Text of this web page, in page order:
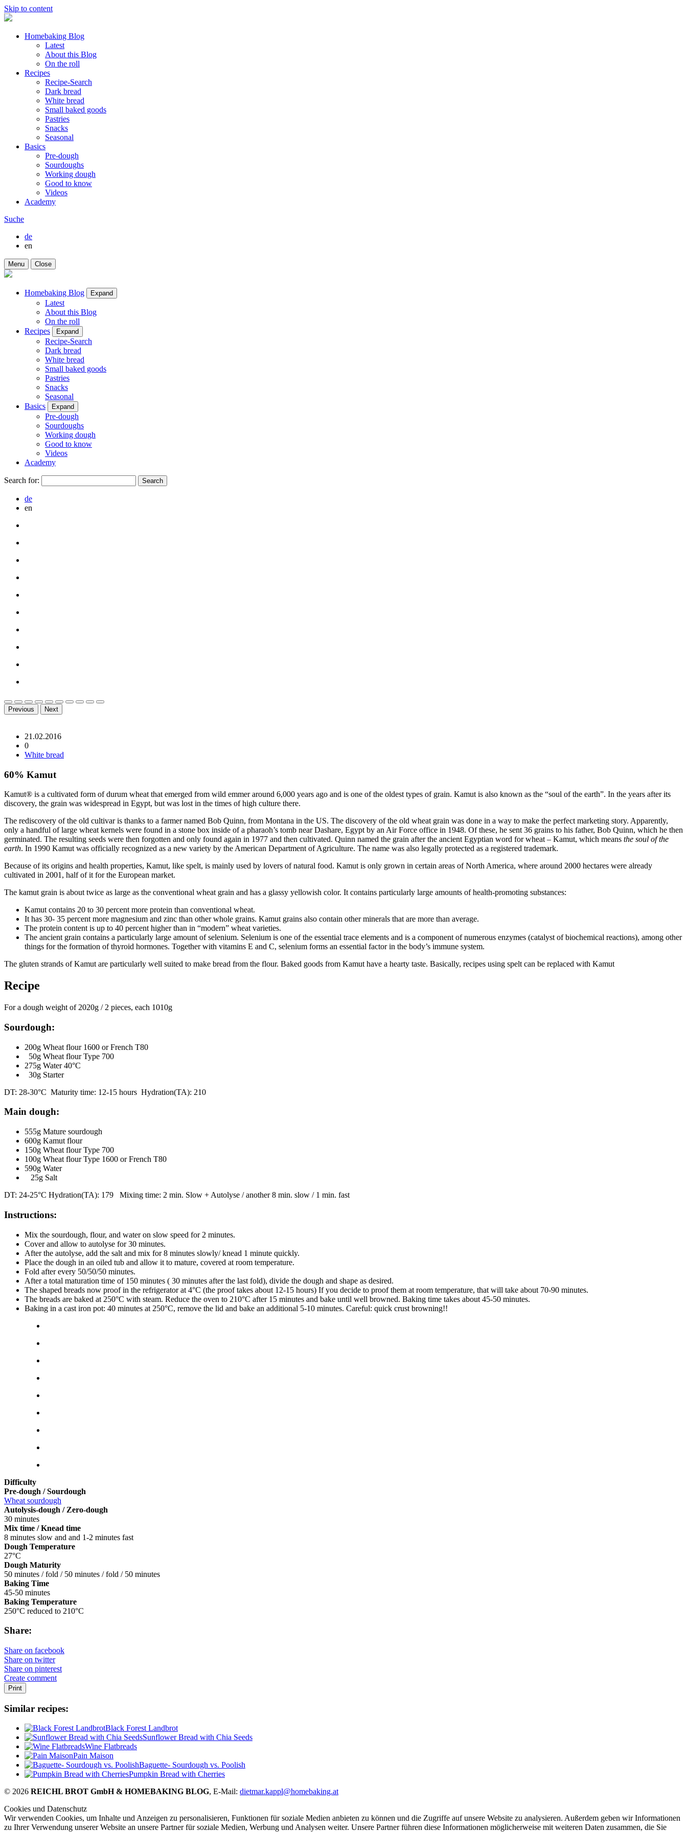
Skip to content
Homebaking Blog
Latest
About this Blog
On the roll
Recipes
Recipe-Search
Dark bread
White bread
Small baked goods
Pastries
Snacks
Seasonal
Basics
Pre-dough
Sourdoughs
Working dough
Good to know
Videos
Academy
Suche
de
en
Menu Close
Homebaking Blog Expand
Latest
About this Blog
On the roll
Recipes
Expand
Recipe-Search
Dark bread
White bread
Small baked goods
Pastries
Snacks
Seasonal
Basics
Expand
Pre-dough
Sourdoughs
Working dough
Good to know
Videos
Academy
Search for:
de
en
Previous Next
21.02.2016
0
White bread
60% Kamut
Kamut® is a cultivated form of durum wheat that emerged from wild emmer around 6,000 years ago and is one of the oldest types of grain. Kamut is also known as the “soul of the earth”. In the years after its
discovery, the grain was widespread in Egypt, but was lost in the times of high culture there.
The rediscovery of the old cultivar is thanks to a farmer named Bob Quinn, from Montana in the US. The discovery of the old wheat grain was done in a way to make the perfect marketing story. Apparently,
only a handful of large wheat kernels were found in a stone box inside of a pharaoh’s tomb near Dashare, Egypt by an Air Force office in 1948. Of these, he sent 36 grains to his father, Bob Quinn, which he then
germinated. The resulting seeds were then forgotten and only found again in 1977 and then cultivated. Quinn named the grain after the ancient Egyptian word for wheat – Kamut, which means the soul of the
earth. In 1990 Kamut was officially recognized as a new variety by the American Department of Agriculture. The name was also legally protected as a registered trademark.
Because of its origins and health properties, Kamut, like spelt, is mainly used by lovers of natural food. Kamut is only grown in certain areas of North America, where around 2000 hectares were already
cultivated in 2001, half of it for the European market.
The kamut grain is about twice as large as the conventional wheat grain and has a glassy yellowish color. It contains particularly large amounts of health-promoting substances:
Kamut contains 20 to 30 percent more protein than conventional wheat.
It has 30- 35 percent more magnesium and zinc than other whole grains. Kamut grains also contain other minerals that are more than average.
The protein content is up to 40 percent higher than in “modern” wheat varieties.
The ancient grain contains a particularly large amount of selenium. Selenium is one of the essential trace elements and is a component of numerous enzymes (catalyst of biochemical reactions), among other
things for the formation of thyroid hormones. Together with vitamins E and C, selenium forms an essential factor in the body’s immune system.
The gluten strands of Kamut are particularly well suited to make bread from the flour. Baked goods from Kamut have a hearty taste. Basically, recipes using spelt can be replaced with Kamut
Recipe
For a dough weight of 2020g / 2 pieces, each 1010g
Sourdough:
200g Wheat flour 1600 or French T80
50g Wheat flour Type 700
275g Water 40°C
30g Starter
DT: 28-30°C Maturity time: 12-15 hours Hydration(TA): 210
Main dough:
555g Mature sourdough
600g Kamut flour
150g Wheat flour Type 700
100g Wheat flour Type 1600 or French T80
590g Water
25g Salt
DT: 24-25°C Hydration(TA): 179 Mixing time: 2 min. Slow + Autolyse / another 8 min. slow / 1 min. fast
Instructions:
Mix the sourdough, flour, and water on slow speed for 2 minutes.
Cover and allow to autolyse for 30 minutes.
After the autolyse, add the salt and mix for 8 minutes slowly/ knead 1 minute quickly.
Place the dough in an oiled tub and allow it to mature, covered at room temperature.
Fold after every 50/50/50 minutes.
After a total maturation time of 150 minutes ( 30 minutes after the last fold), divide the dough and shape as desired.
The shaped breads now proof in the refrigerator at 4°C (the proof takes about 12-15 hours) If you decide to proof them at room temperature, that will take about 70-90 minutes.
The breads are baked at 250°C with steam. Reduce the oven to 210°C after 15 minutes and bake until well browned. Baking time takes about 45-50 minutes.
Baking in a cast iron pot: 40 minutes at 250°C, remove the lid and bake an additional 5-10 minutes. Careful: quick crust browning!!
Difficulty
Pre-dough / Sourdough
Wheat sourdough
Autolysis-dough / Zero-dough
30 minutes
Mix time / Knead time
8 minutes slow and and 1-2 minutes fast
Dough Temperature
27°C
Dough Maturity
50 minutes / fold / 50 minutes / fold / 50 minutes
Baking Time
45-50 minutes
Baking Temperature
250°C reduced to 210°C
Share:
Share on facebook
Share on twitter
Share on pinterest
Create comment
Print
Similar recipes:
Black Forest Landbrot
Sunflower Bread with Chia Seeds
Wine Flatbreads
Pain Maison
Baguette- Sourdough vs. Poolish
Pumpkin Bread with Cherries
© 2026 REICHL BROT GmbH & HOMEBAKING BLOG, E-Mail: dietmar.kappl@homebaking.at
Cookies und Datenschutz
Wir verwenden Cookies, um Inhalte und Anzeigen zu personalisieren, Funktionen für soziale Medien anbieten zu können und die Zugriffe auf unsere Website zu analysieren. Außerdem geben wir Informationen
zu Ihrer Verwendung unserer Website an unsere Partner für soziale Medien, Werbung und Analysen weiter. Unsere Partner führen diese Informationen möglicherweise mit weiteren Daten zusammen, die Sie